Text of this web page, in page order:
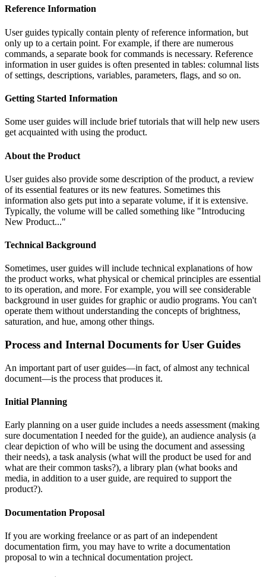
Reference Information
User guides typically contain plenty of reference information, but
only up to a certain point. For example, if there are numerous
commands, a separate book for commands is necessary. Reference
information in user guides is often presented in tables: columnal lists
of settings, descriptions, variables, parameters, flags, and so on.
Getting Started Information
Some user guides will include brief tutorials that will help new users
get acquainted with using the product.
About the Product
User guides also provide some description of the product, a review
of its essential features or its new features. Sometimes this
information also gets put into a separate volume, if it is extensive.
Typically, the volume will be called something like "Introducing
New Product..."
Technical Background
Sometimes, user guides will include technical explanations of how
the product works, what physical or chemical principles are essential
to its operation, and more. For example, you will see considerable
background in user guides for graphic or audio programs. You can't
operate them without understanding the concepts of brightness,
saturation, and hue, among other things.
Process and Internal Documents for User Guides
An important part of user guides—in fact, of almost any technical
document—is the process that produces it.
Initial Planning
Early planning on a user guide includes a needs assessment (making
sure documentation I needed for the guide), an audience analysis (a
clear depiction of who will be using the document and assessing
their needs), a task analysis (what will the product be used for and
what are their common tasks?), a library plan (what books and
media, in addition to a user guide, are required to support the
product?).
Documentation Proposal
If you are working freelance or as part of an independent
documentation firm, you may have to write a documentation
proposal to win a technical documentation project.